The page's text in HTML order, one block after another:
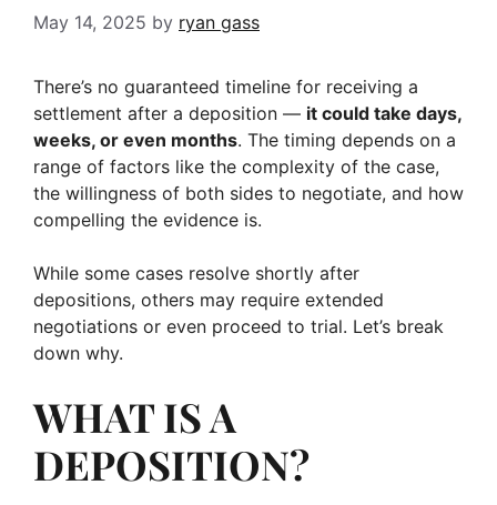
May 14, 2025 by ryan gass
There’s no guaranteed timeline for receiving a
settlement after a deposition — it could take days,
weeks, or even months. The timing depends on a
range of factors like the complexity of the case,
the willingness of both sides to negotiate, and how
compelling the evidence is.
While some cases resolve shortly after
depositions, others may require extended
negotiations or even proceed to trial. Let’s break
down why.
WHAT IS A
DEPOSITION?